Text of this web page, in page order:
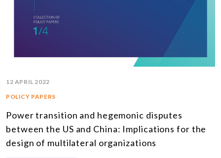
12 APRIL 2022
POLICY PAPERS
Power transition and hegemonic disputes
between the US and China: Implications for the
design of multilateral organizations